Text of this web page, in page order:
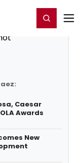
Register/Login
Caesar
Awards
New